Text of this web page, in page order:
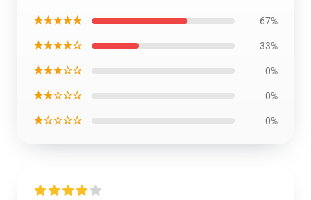
★★★★★ 67%
★★★★☆ 33%
★★★☆☆ 0%
★★☆☆☆ 0%
★☆☆☆☆ 0%